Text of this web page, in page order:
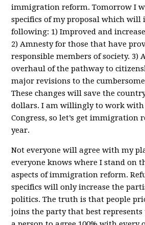
immigration reform. Tomorrow I
specifics of my proposal which will
following: 1) Improved and
2) Amnesty for those that have
responsible members of society. 3)
overhaul of the pathway to
major revisions to the
These changes will save the
dollars. I am willingly to work with
Congress, so let’s get immigration
year.
Not everyone will agree with my
everyone knows where I stand on
aspects of immigration reform.
specifics will only increase the
politics. The truth is that people
joins the party that best